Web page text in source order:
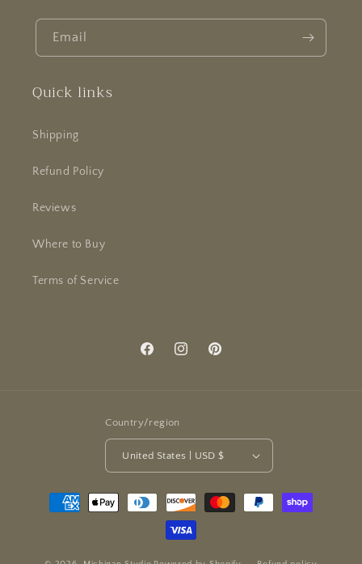
Email
Quick links
Shipping
Refund Policy
Reviews
Where to Buy
Terms of Service
FacebookInstagramPinterest
Country/region
United States | USD $
Payment
methods